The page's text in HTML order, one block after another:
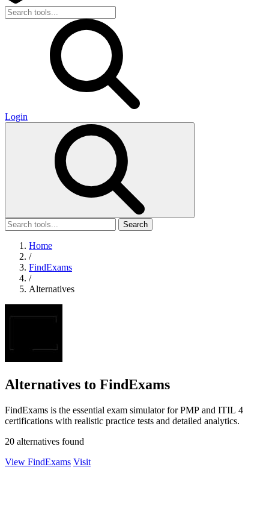
Login
Search
Home
/
FindExams
/
Alternatives
Alternatives to FindExams
FindExams is the essential exam simulator for PMP and ITIL 4
certifications with realistic practice tests and detailed analytics.
20 alternatives found
View FindExams Visit